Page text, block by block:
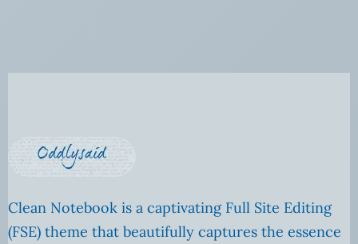
Clean Notebook is a captivating Full Site Editing
(FSE) theme that beautifully captures the essence